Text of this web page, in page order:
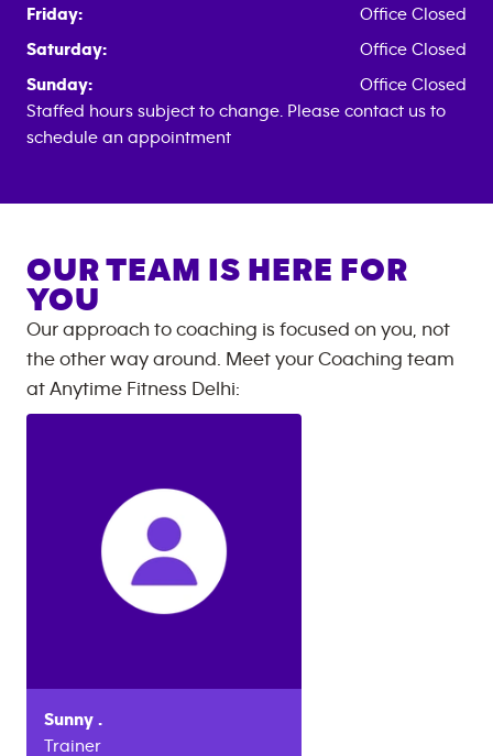
Friday:
Office Closed
Saturday:
Office Closed
Sunday:
Office Closed
Staffed hours subject to change. Please contact us to
schedule an appointment
OUR TEAM IS HERE FOR
YOU
Our approach to coaching is focused on you, not
the other way around. Meet your Coaching team
at Anytime Fitness Delhi:
Sunny .
Trainer